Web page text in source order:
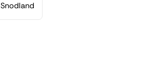
Snodland